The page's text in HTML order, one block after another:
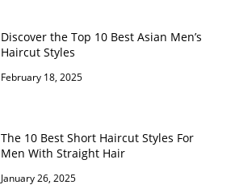
Discover the Top 10 Best Asian Men’s
Haircut Styles
February 18, 2025
The 10 Best Short Haircut Styles For
Men With Straight Hair
January 26, 2025